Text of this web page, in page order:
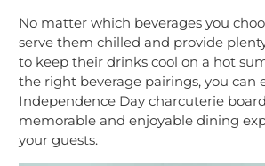
No matter which beverages you
serve them chilled and provide
to keep their drinks cool on a hot
the right beverage pairings, you can
Independence Day charcuterie
memorable and enjoyable dining
your guests.